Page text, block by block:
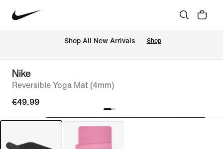
Shop All New Arrivals Shop
Nike
Reversible Yoga Mat (4mm)
€49.99